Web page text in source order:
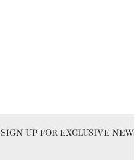
SIGN UP FOR EXCLUSIVE